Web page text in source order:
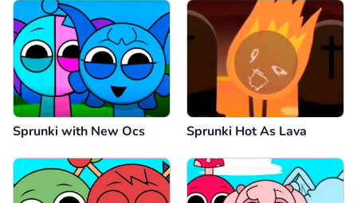
Sprunki with New Ocs Sprunki Hot As Lava